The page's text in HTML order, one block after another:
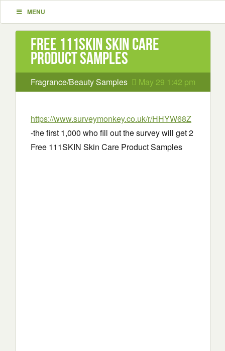
MENU
Free 111SKIN Skin Care
Product Samples
Fragrance/Beauty Samples May 29 1:42 pm
https://www.surveymonkey.co.uk/r/HHYW68Z
-the first 1,000 who fill out the survey will get 2
Free 111SKIN Skin Care Product Samples